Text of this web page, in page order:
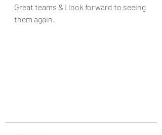
Great teams & I look forward to seeing
them again.